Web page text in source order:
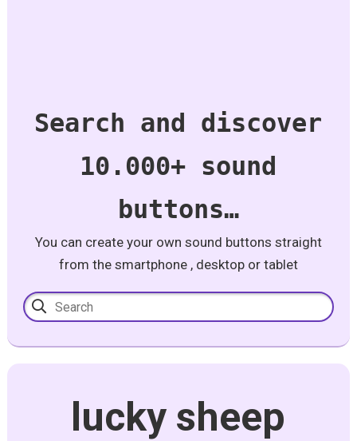
Search and discover
10.000+ sound
buttons…
You can create your own sound buttons straight
from the smartphone , desktop or tablet
lucky sheep